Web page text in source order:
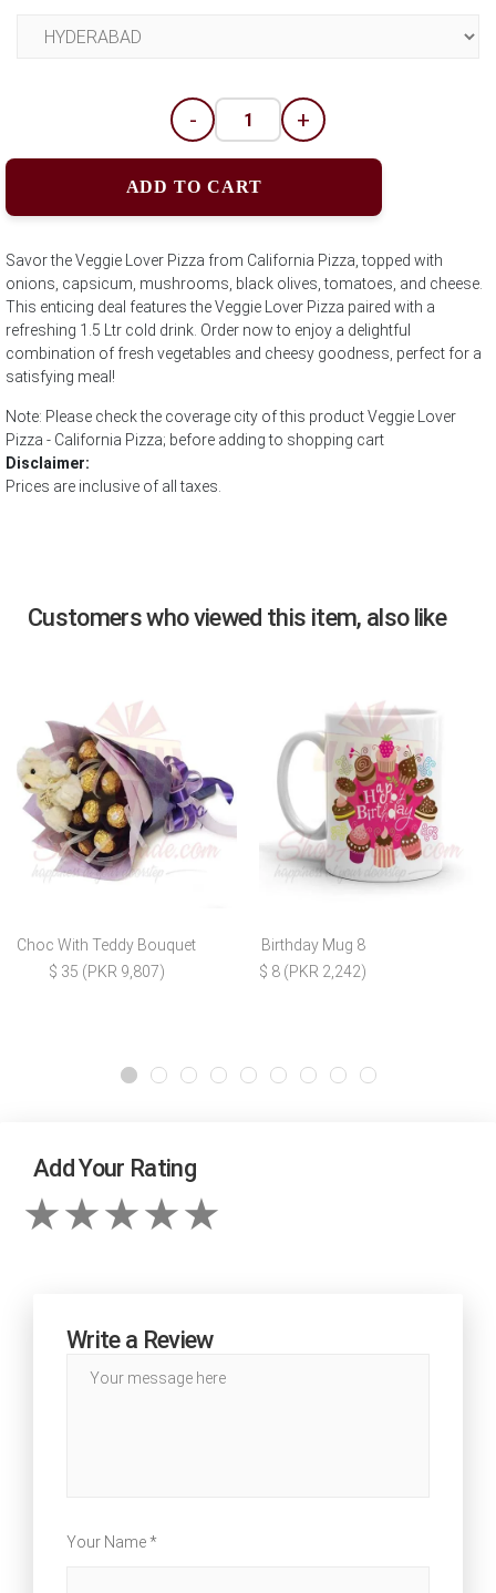
- +
ADD TO CART
Savor the Veggie Lover Pizza from California Pizza, topped with
onions, capsicum, mushrooms, black olives, tomatoes, and cheese.
This enticing deal features the Veggie Lover Pizza paired with a
refreshing 1.5 Ltr cold drink. Order now to enjoy a delightful
combination of fresh vegetables and cheesy goodness, perfect for a
satisfying meal!
Note: Please check the coverage city of this product Veggie Lover
Pizza - California Pizza; before adding to shopping cart
Disclaimer:
Prices are inclusive of all taxes.
Customers who viewed this item, also like
Choc With Teddy Bouquet
$ 35 (PKR 9,807)
Birthday Mug 8
$ 8 (PKR 2,242)
Add Your Rating
Write a Review
Your Name *